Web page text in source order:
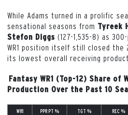
While Adams turned in a prolific
sensational seasons from Tyreek
Stefon Diggs (127-1,535-8) as
WR1 position itself still closed the
its lowest overall receiving
Fantasy WR1 (Top-12) Share of
Production Over the Past 10
WR1 PPR PT % TGT % REC %